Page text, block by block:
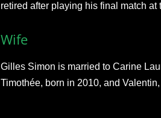
retired after playing his final match
Wife
Gilles Simon is married to Carine
Timothée, born in 2010, and